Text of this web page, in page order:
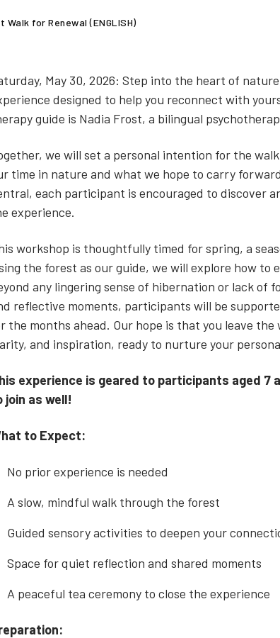
for Renewal (ENGLISH)
May 30, 2026: Step into the heart of
designed to help you reconnect with
guide is Nadia Frost, a bilingual
we will set a personal intention for the
time in nature and what we hope to carry
each participant is encouraged to discover
experience.
workshop is thoughtfully timed for spring, a
the forest as our guide, we will explore how
any lingering sense of hibernation or lack of
reflective moments, participants will be
the months ahead. Our hope is that you leave
and inspiration, ready to nurture your
experience is geared to participants aged 7
join as well!
to Expect:
No prior experience is needed
A slow, mindful walk through the forest
Guided sensory activities to deepen your
Space for quiet reflection and shared moments
A peaceful tea ceremony to close the experience